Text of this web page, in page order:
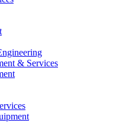
& Services